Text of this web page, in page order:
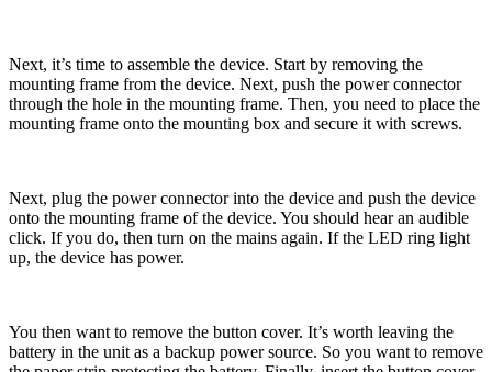
Next, it’s time to assemble the device. Start by removing the
mounting frame from the device. Next, push the power connector
through the hole in the mounting frame. Then, you need to place the
mounting frame onto the mounting box and secure it with screws.
Next, plug the power connector into the device and push the device
onto the mounting frame of the device. You should hear an audible
click. If you do, then turn on the mains again. If the LED ring light
up, the device has power.
You then want to remove the button cover. It’s worth leaving the
battery in the unit as a backup power source. So you want to remove